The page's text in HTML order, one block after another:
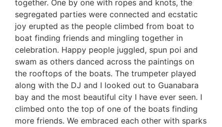
together. One by one with ropes and knots, the
segregated parties were connected and ecstatic
joy erupted as the people climbed from boat to
boat finding friends and mingling together in
celebration. Happy people juggled, spun poi and
swam as others danced across the paintings on
the rooftops of the boats. The trumpeter played
along with the DJ and I looked out to Guanabara
bay and the most beautiful city I have ever seen. I
climbed onto the top of one of the boats finding
more friends. We embraced each other with sparks